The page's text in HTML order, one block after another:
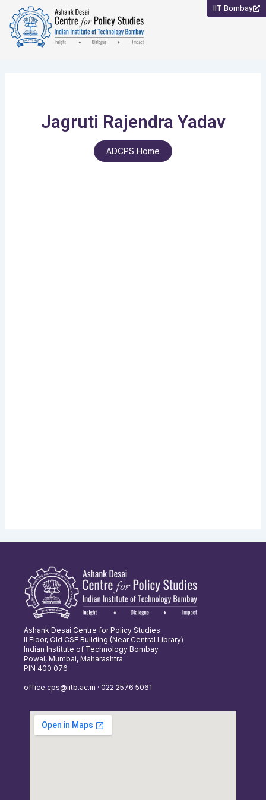
content
IIT Bombay
Jagruti Rajendra Yadav
ADCPS Home
Ashank Desai Centre for Policy Studies
II Floor, Old CSE Building (Near Central Library)
Indian Institute of Technology Bombay
Powai, Mumbai, Maharashtra
PIN 400 076
office.cps@iitb.ac.in · 022 2576 5061